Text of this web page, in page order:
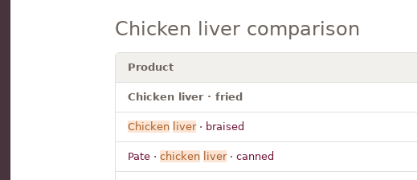
Chicken liver comparison
Product
Chicken liver · fried
Chicken liver· braised
Pate · chicken liver· canned